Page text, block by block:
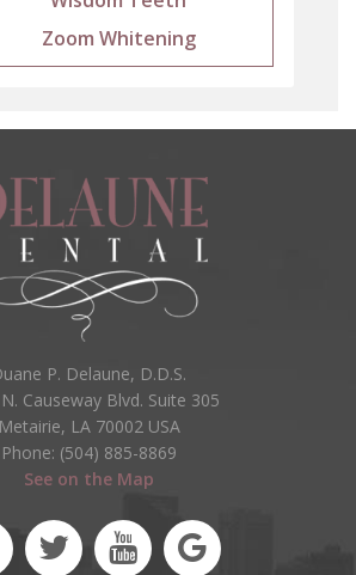
Zoom Whitening
P. Delaune, D.D.S.
Causeway Blvd. Suite 305
Metairie, LA 70002 USA
Phone: (504) 885-8869
See on the Map